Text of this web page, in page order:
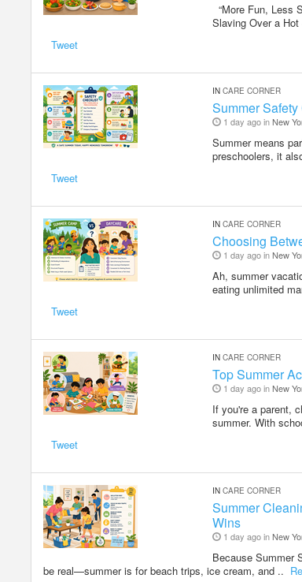
“More Fun, Less
Slaving Over a
Tweet
IN CARE CORNER
Summer
1 day ago inNew
Summer means
preschoolers, it
Tweet
IN CARE CORNER
Choosing
1 day ago inNew
Ah, summer
eating unlimited
Tweet
IN CARE CORNER
Top Summer
1 day ago inNew
If you're a parent,
summer. With
Tweet
IN CARE CORNER
Summer
Wins
1 day ago inNew
Because Summer
be real—summer is for beach trips, ice cream, and ..